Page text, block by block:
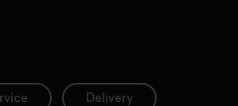
Delivery